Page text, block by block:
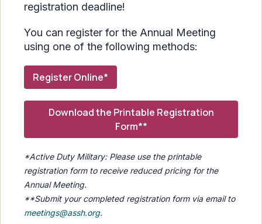
registration deadline!
You can register for the Annual Meeting
using one of the following methods:
Register Online*
Download the Printable Registration
Form**
*Active Duty Military: Please use the printable
registration form to receive reduced pricing for the
Annual Meeting.
**Submit your completed registration form via email to
meetings@assh.org.